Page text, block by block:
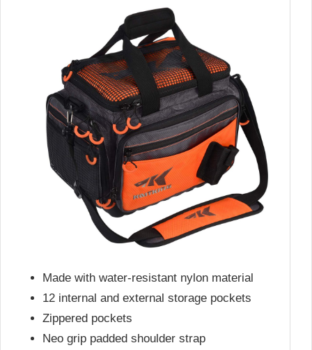
Made with water-resistant nylon material
12 internal and external storage pockets
Zippered pockets
Neo grip padded shoulder strap